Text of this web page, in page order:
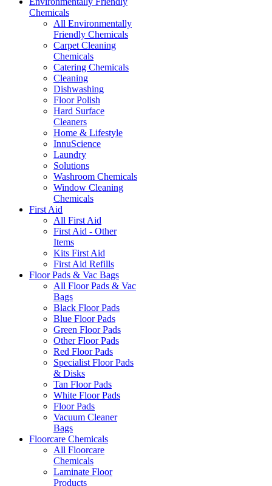
Chemicals
All Environmentally
Friendly Chemicals
Carpet Cleaning
Chemicals
Catering Chemicals
Cleaning
Dishwashing
Floor Polish
Hard Surface
Cleaners
Home & Lifestyle
InnuScience
Laundry
Solutions
Washroom Chemicals
Window Cleaning
Chemicals
First Aid
All First Aid
First Aid - Other
Items
Kits First Aid
First Aid Refills
Floor Pads & Vac Bags
All Floor Pads & Vac
Bags
Black Floor Pads
Blue Floor Pads
Green Floor Pads
Other Floor Pads
Red Floor Pads
Specialist Floor Pads
& Disks
Tan Floor Pads
White Floor Pads
Floor Pads
Vacuum Cleaner
Bags
Floorcare Chemicals
All Floorcare
Chemicals
Laminate Floor
Products